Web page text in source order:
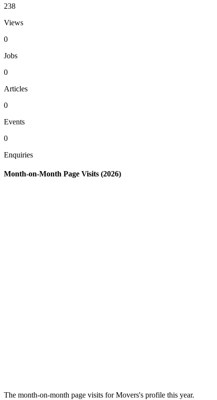
238
Views
0
Jobs
0
Articles
0
Events
0
Enquiries
Month-on-Month Page Visits (2026)
The month-on-month page visits for Movers's profile this year.